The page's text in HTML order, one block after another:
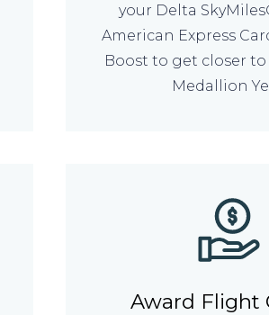
your Delta
American Express
Boost to get closer
Medallion
Award Flight